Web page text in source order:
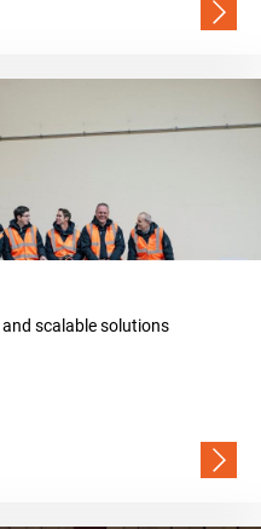
scalable solutions